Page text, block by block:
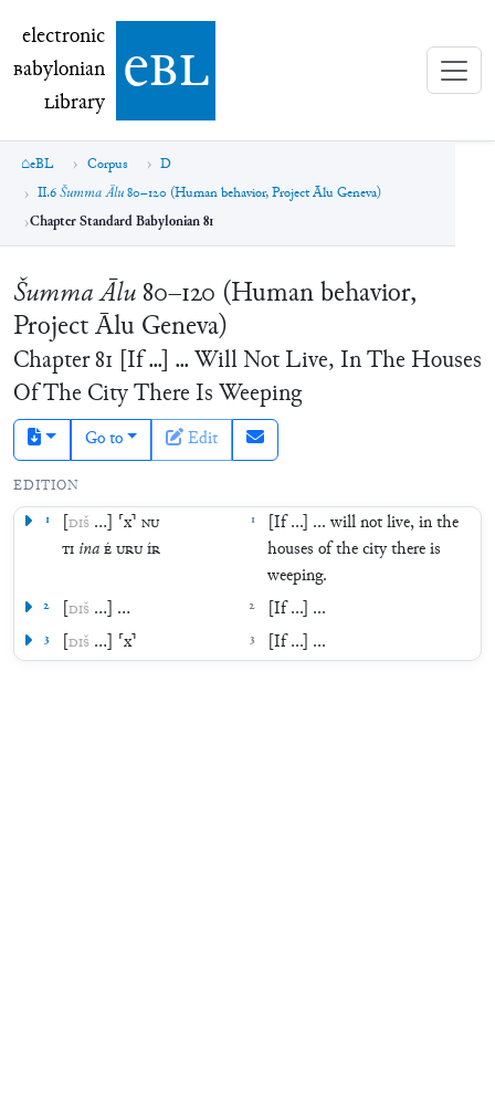
electronic Babylonian Library (eBL)
electronic
Babylonian
Library ebl
eBL Corpus
D
II.6Šumma Ālu80–120 (Human behavior, Project Ālu Geneva)
Chapter Standard Babylonian 81
Šumma Ālu 80–120 (Human behavior,
Project Ālu Geneva)
Chapter81 [If ...] ... Will Not Live, In The Houses
Of The City There Is Weeping
Go to Edit
EDITION
1 [DIŠ …] ⸢x⸣ NU
TI inaÉURUÍR
1
[If ...] ... will not live, in the
houses of the city there is
weeping.
2 [DIŠ …] … 2 [If ...] ...
3 [DIŠ …] ⸢x⸣ 3 [If ...] ...